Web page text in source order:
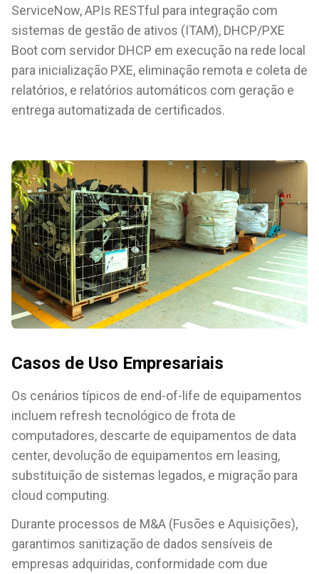
ServiceNow, APIs RESTful para integração com
sistemas de gestão de ativos (ITAM), DHCP/PXE
Boot com servidor DHCP em execução na rede local
para inicialização PXE, eliminação remota e coleta de
relatórios, e relatórios automáticos com geração e
entrega automatizada de certificados.
Casos de Uso Empresariais
Os cenários típicos de end-of-life de equipamentos
incluem refresh tecnológico de frota de
computadores, descarte de equipamentos de data
center, devolução de equipamentos em leasing,
substituição de sistemas legados, e migração para
cloud computing.
Durante processos de M&A (Fusões e Aquisições),
garantimos sanitização de dados sensíveis de
empresas adquiridas, conformidade com due